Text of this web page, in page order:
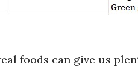
foods can give us